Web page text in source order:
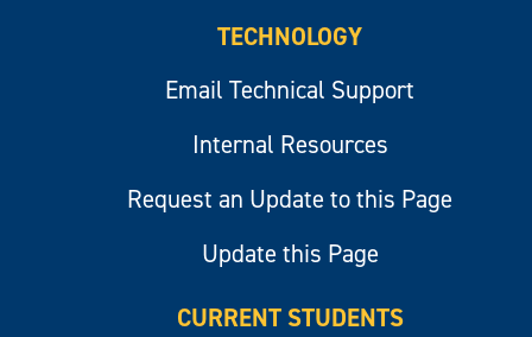
TECHNOLOGY
Email Technical Support
Internal Resources
Request an Update to this Page
Update this Page
CURRENT STUDENTS